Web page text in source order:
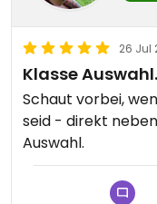
26 Jul
Klasse Auswahl.
Schaut vorbei,
seid - direkt
Auswahl.